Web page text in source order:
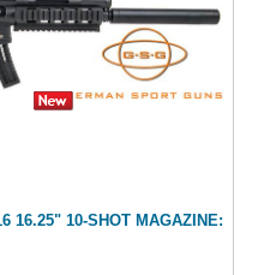
16.25" 10-SHOT MAGAZINE: